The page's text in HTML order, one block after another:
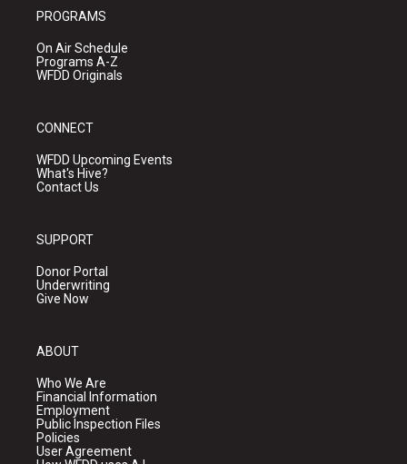
PROGRAMS
On Air Schedule
Programs A-Z
WFDD Originals
CONNECT
WFDD Upcoming Events
What's Hive?
Contact Us
SUPPORT
Donor Portal
Underwriting
Give Now
ABOUT
Who We Are
Financial Information
Employment
Public Inspection Files
Policies
User Agreement